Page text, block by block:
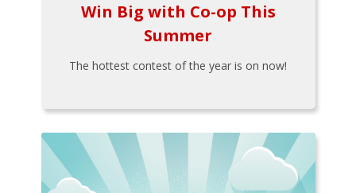
Win Big with Co-op This
Summer
The hottest contest of the year is on now!